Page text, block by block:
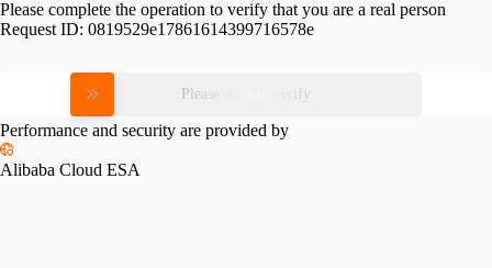
Please complete the operation to verify that you are a real person
Request ID: 0819529e17861614399716578e
Please slide to verify
Performance and security are provided by
Alibaba Cloud ESA